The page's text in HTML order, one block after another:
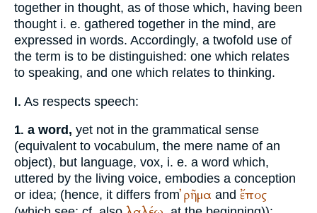
together in thought, as of those which, having been
thought i. e. gathered together in the mind, are
expressed in words. Accordingly, a twofold use of
the term is to be distinguished: one which relates
to speaking, and one which relates to thinking.
I. As respects speech:
1. a word, yet not in the grammatical sense
(equivalent to vocabulum, the mere name of an
object), but language, vox, i. e. a word which,
uttered by the living voice, embodies a conception
or idea; (hence, it differs from ῤῆμα and ἔπος